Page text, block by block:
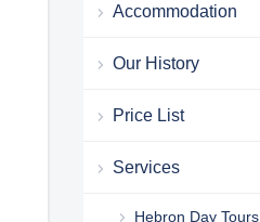
Accommodation
Our History
Price List
Services
Hebron Day Tours